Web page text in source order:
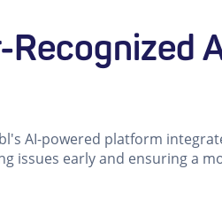
Recognized
AI-powered platform
issues early and ensuring a